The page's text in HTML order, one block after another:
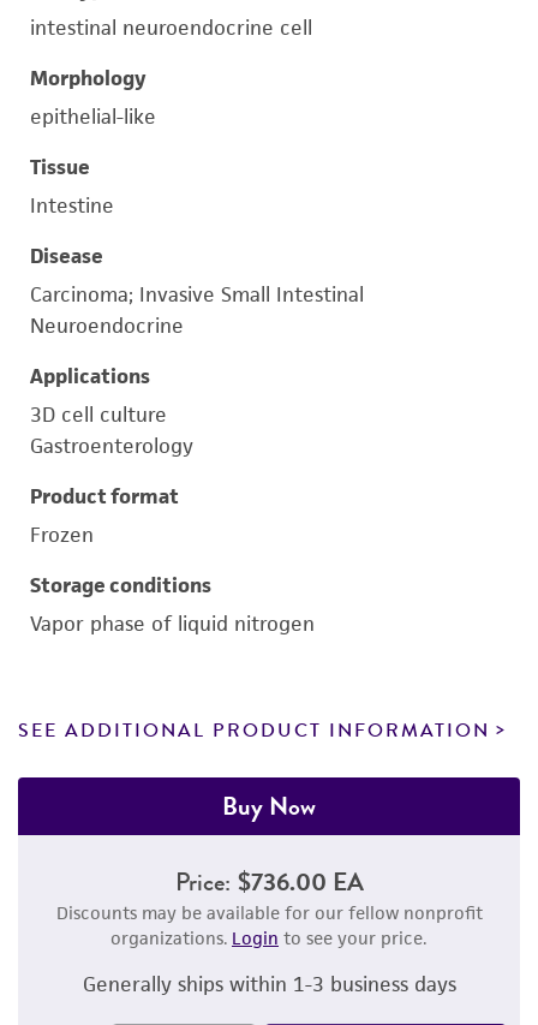
intestinal neuroendocrine cell
Morphology
epithelial-like
Tissue
Intestine
Disease
Carcinoma; Invasive Small Intestinal
Neuroendocrine
Applications
3D cell culture
Gastroenterology
Product format
Frozen
Storage conditions
Vapor phase of liquid nitrogen
SEE ADDITIONAL PRODUCT INFORMATION
Buy Now
Price: $736.00 EA
Discounts may be available for our fellow nonprofit
organizations. Login to see your price.
Generally ships within 1-3 business days